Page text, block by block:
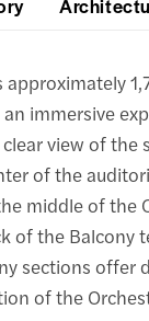
immersive
view of the
of the
middle of the
of the
sections
of the